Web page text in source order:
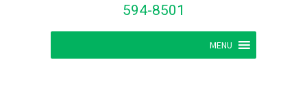
594-8501
MENU